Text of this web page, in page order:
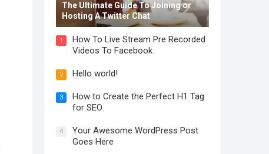
The Ultimate Guide To Joining or
Hosting A Twitter Chat
1
How To Live Stream Pre Recorded
Videos To Facebook
2 Hello world!
3
How to Create the Perfect H1 Tag
for SEO
4
Your Awesome WordPress Post
Goes Here